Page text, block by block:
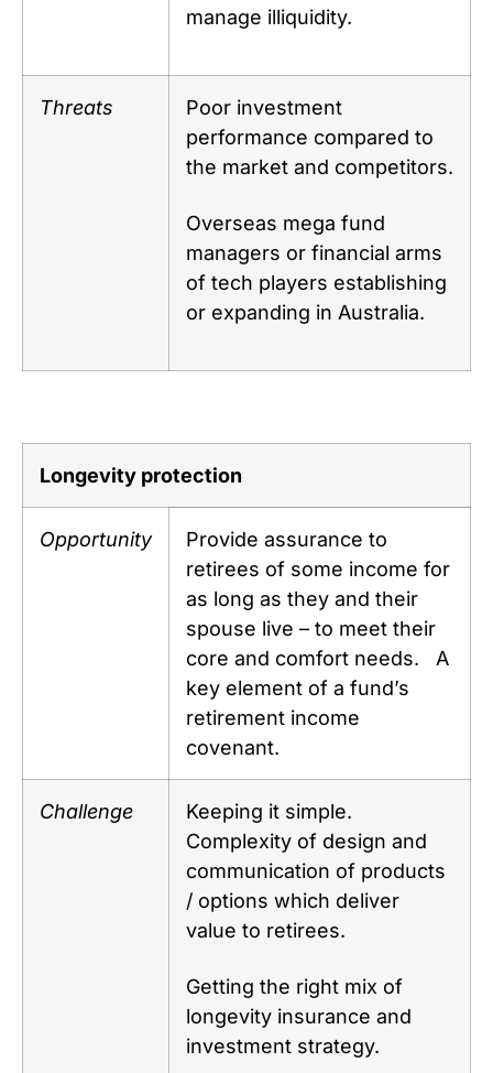
manage illiquidity.
Threats
Poor investment
performance compared to
the market and competitors.
Overseas mega fund
managers or financial arms
of tech players establishing
or expanding in Australia.
Longevity protection
Opportunity
Provide assurance to
retirees of some income for
as long as they and their
spouse live – to meet their
core and comfort needs. A
key element of a fund’s
retirement income
covenant.
Challenge
Keeping it simple.
Complexity of design and
communication of products
/ options which deliver
value to retirees.
Getting the right mix of
longevity insurance and
investment strategy.